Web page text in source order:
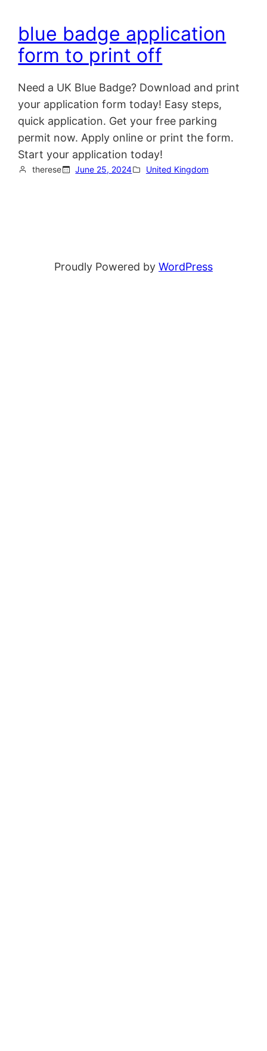
blue badge application
form to print off
Need a UK Blue Badge? Download and print
your application form today! Easy steps,
quick application. Get your free parking
permit now. Apply online or print the form.
Start your application today!
therese June 25, 2024 United Kingdom
Proudly Powered by WordPress